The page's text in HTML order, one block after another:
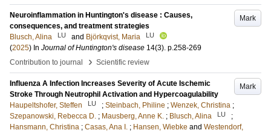
Mark
Neuroinflammation in Huntington's disease : Causes,
consequences, and treatment strategies
Blusch, Alina
LU and Björkqvist, Maria LU
(2025) In Journal of Huntington's disease 14(3). p.258-269
Contribution to journal
› Scientific review
Mark
Influenza A Infection Increases Severity of Acute Ischemic
Stroke Through Neutrophil Activation and Hypercoagulability
Haupeltshofer, Steffen
LU ; Steinbach, Philine ; Wenzek, Christina ;
Szepanowski, Rebecca D. ; Mausberg, Anne K. ; Blusch, Alina LU
;
Hansmann, Christina ; Casas, Ana I. ; Hansen, Wiebke and Westendorf,